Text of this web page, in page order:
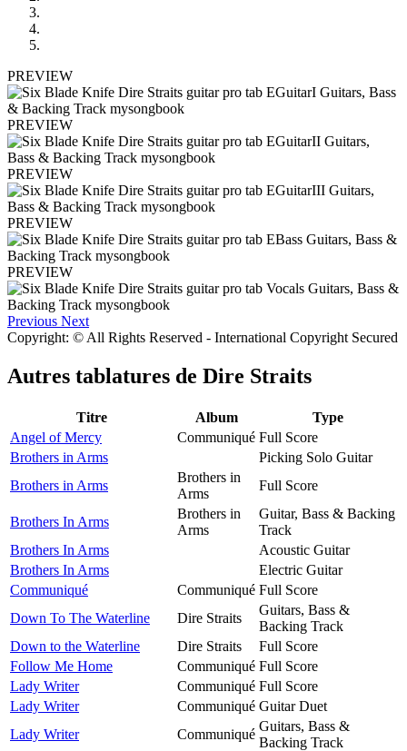
PREVIEW
PREVIEW
PREVIEW
PREVIEW
PREVIEW
Previous Next
Copyright: © All Rights Reserved - International Copyright Secured
Autres tablatures de Dire Straits
Titre Album
Type
Angel of Mercy
Communiqué Full Score
Brothers in Arms
Picking Solo Guitar
Brothers in Arms
Brothers in
Arms
Full Score
Brothers In Arms
Brothers in
Arms
Guitar, Bass & Backing
Track
Brothers In Arms
Acoustic Guitar
Brothers In Arms
Electric Guitar
Communiqué
Communiqué Full Score
Down To The Waterline
Dire Straits
Guitars, Bass &
Backing Track
Down to the Waterline
Dire Straits
Full Score
Follow Me Home
Communiqué Full Score
Lady Writer
Communiqué Full Score
Lady Writer
Communiqué Guitar Duet
Lady Writer
Communiqué
Guitars, Bass &
Backing Track